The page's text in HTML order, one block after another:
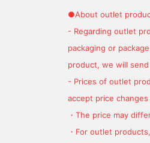
●About outlet
- Regarding outlet
packaging or
product, we will send
- Prices of outlet
accept price
・The price may
・For outlet